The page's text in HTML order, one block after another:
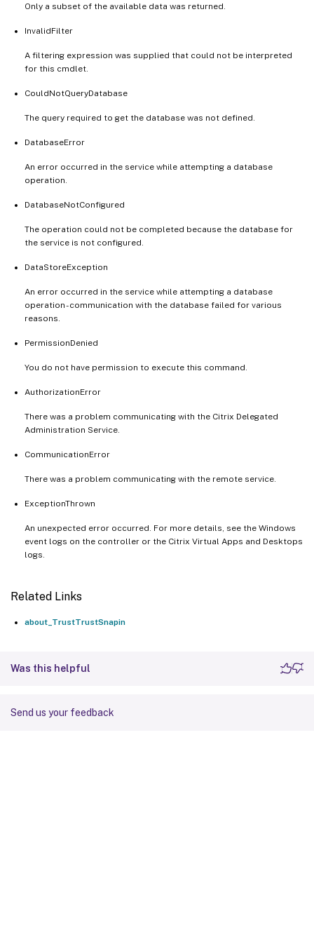
Only a subset of the available data was returned.
InvalidFilter
A filtering expression was supplied that could not be interpreted
for this cmdlet.
CouldNotQueryDatabase
The query required to get the database was not defined.
DatabaseError
An error occurred in the service while attempting a database
operation.
DatabaseNotConfigured
The operation could not be completed because the database for
the service is not configured.
DataStoreException
An error occurred in the service while attempting a database
operation - communication with the database failed for various
reasons.
PermissionDenied
You do not have permission to execute this command.
AuthorizationError
There was a problem communicating with the Citrix Delegated
Administration Service.
CommunicationError
There was a problem communicating with the remote service.
ExceptionThrown
An unexpected error occurred. For more details, see the Windows
event logs on the controller or the Citrix Virtual Apps and Desktops
logs.
Related Links
about_TrustTrustSnapin
Was this helpful
Send us your feedback